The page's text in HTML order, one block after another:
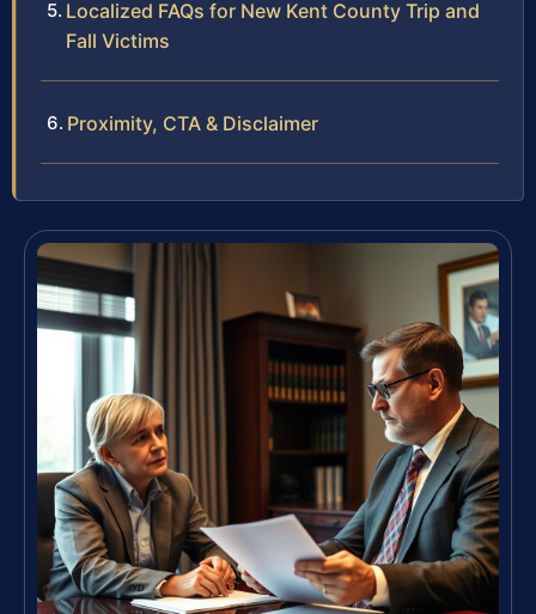
Localized FAQs for New Kent County Trip and
Fall Victims
Proximity, CTA & Disclaimer